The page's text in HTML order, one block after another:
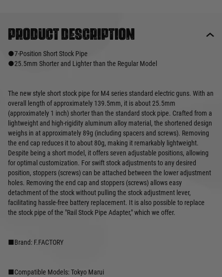
Product description
●7-Position Short Stock Pipe
●25.5mm Shorter and Lighter than the Regular Model
The new style short stock pipe for M4 series standard electric guns. With an
overall length of approximately 139.5mm, it is about 25.5mm
(approximately 1 inch) shorter than the standard stock pipe. Crafted from a
lightweight and high-rigidity aluminum alloy material, the shortened design
weighs in at approximately 89g (including spacers and screws). Removing
the end cap reduces it to about 80g, making it remarkably lightweight.
Despite being a short model, it offers seven adjustable positions, allowing
for optimal customization. For swift stock adjustments to any desired
position, stoppers (screws) can be attached between the lower adjustment
holes. Removing the end cap and stoppers (screws) allows easy
detachment of the stock without pulling the stock adjustment lever,
facilitating hassle-free battery replacement. It is also possible to replace
the stock pipe of the "Rail Stock Pipe Adapter," which we offer.
■Brand: F.FACTORY
■Compatible Models: Tokyo Marui